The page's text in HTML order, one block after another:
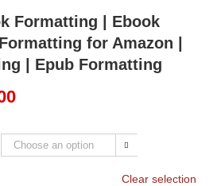
Formatting | Ebook
for Amazon |
| Epub Formatting
through
$150.00

Clear selection